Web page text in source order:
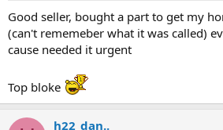
Good seller, bought a part to get my
(can't rememeber what it was called)
cause needed it urgent
Top bloke
h22_dan..